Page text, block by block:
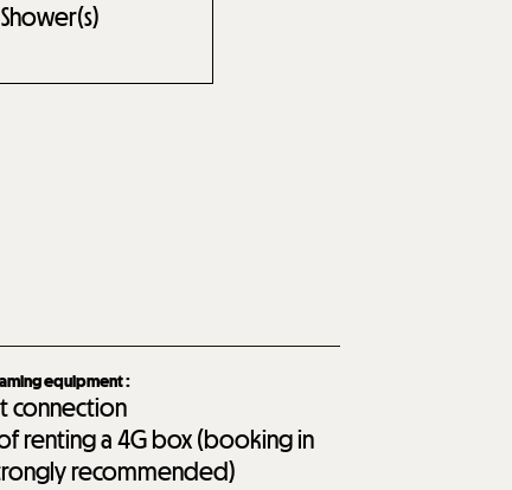
Shower(s)
equipment:
connection
renting a 4G box (booking in
recommended)